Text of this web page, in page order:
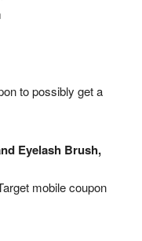
to possibly get a
Eyelash Brush,
mobile coupon